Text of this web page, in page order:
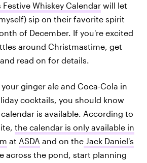
Festive Whiskey Calendar will let
sip on their favorite spirit
of December. If you're excited
around Christmastime, get
read on for details.
ginger ale and Coca-Cola in
cocktails, you should know
is available. According to
the calendar is only available in
at ASDA and on the Jack Daniel's
across the pond, start planning